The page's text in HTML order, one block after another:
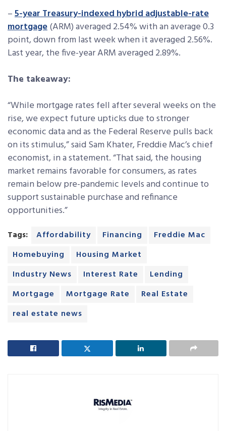
–5-year Treasury-indexed hybrid adjustable-rate
mortgage(ARM) averaged 2.54% with an average 0.3
point, down from last week when it averaged 2.56%.
Last year, the five-year ARM averaged 2.89%.
The takeaway:
“While mortgage rates fell after several weeks on the
rise, we expect future upticks due to stronger
economic data and as the Federal Reserve pulls back
on its stimulus,” said Sam Khater, Freddie Mac’s chief
economist, in a statement. “That said, the housing
market remains favorable for consumers, as rates
remain below pre-pandemic levels and continue to
support sustainable purchase and refinance
opportunities.”
Tags: Affordability Financing
Freddie Mac
Homebuying
Housing Market
Industry News
Interest Rate
Lending
Mortgage
Mortgage Rate
Real Estate
real estate news